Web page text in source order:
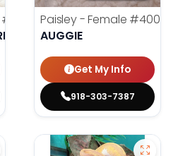
#3962
SPANIEL
Paisley - Female #4006
AUGGIE
Get My Info
918-303-7387